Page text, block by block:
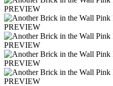
PREVIEW
PREVIEW
PREVIEW
PREVIEW
PREVIEW